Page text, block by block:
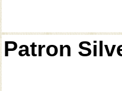
Patron